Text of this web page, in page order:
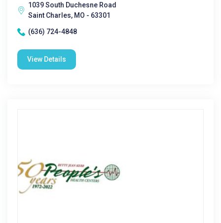
1039 South Duchesne Road
Saint Charles, MO - 63301
(636) 724-4848
View Details